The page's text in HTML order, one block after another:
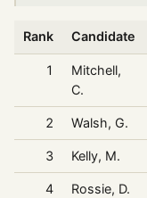
Rank Candidate
1
Mitchell,
C.
2 Walsh, G.
3 Kelly, M.
4 Rossie, D.